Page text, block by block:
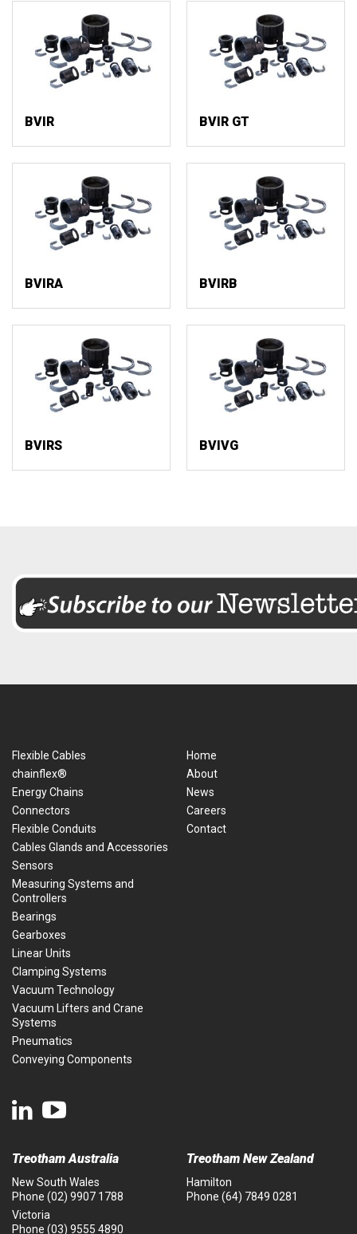
BVIR BVIR GT
BVIRA BVIRB
BVIRS BVIVG
Flexible Cables
chainflex®
Energy Chains
Connectors
Flexible Conduits
Cables Glands and Accessories
Sensors
Measuring Systems and
Controllers
Bearings
Gearboxes
Linear Units
Clamping Systems
Vacuum Technology
Vacuum Lifters and Crane
Systems
Pneumatics
Conveying Components
Home
About
News
Careers
Contact
Treotham Australia
New South Wales
Phone (02) 9907 1788
Victoria
Phone (03) 9555 4890
Treotham New Zealand
Hamilton
Phone (64) 7849 0281